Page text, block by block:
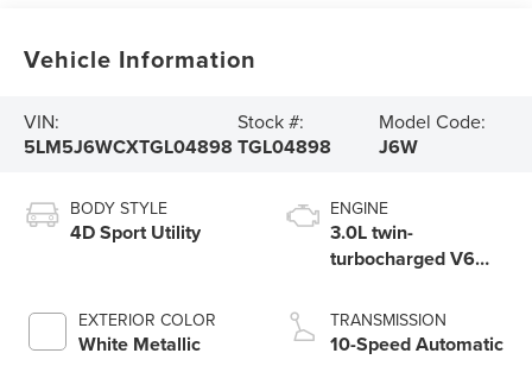
Vehicle Information
VIN:
5LM5J6WCXTGL04898
Stock #:
TGL04898
Model Code:
J6W
BODY STYLE
4D Sport Utility
EXTERIOR COLOR
White Metallic
ENGINE
3.0L twin-
turbocharged V6
Start-Stop
Technology
TRANSMISSION
10-Speed Automatic